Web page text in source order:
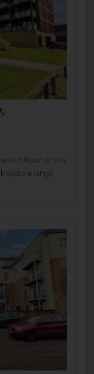
4th floor of this
a large